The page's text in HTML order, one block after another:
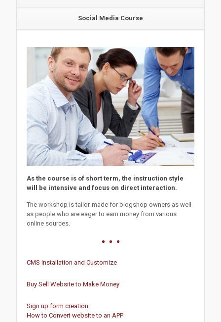
Social Media Course
As the course is of short term, the instruction style
will be intensive and focus on direct interaction.
The workshop is tailor-made for blogshop owners as well
as people who are eager to earn money from various
online sources.
CMS Installation and Customize
Buy Sell Website to Make Money
Sign up form creation
How to Convert website to an APP